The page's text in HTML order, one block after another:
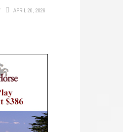
APRIL 20, 2026